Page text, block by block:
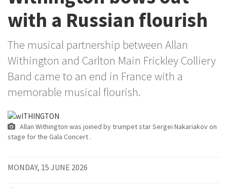
with a Russian flourish
The musical partnership between Allan
Withington and Carlton Main Frickley Colliery
Band came to an end in France with a
memorable musical flourish.
Allan Withington was joined by trumpet star Sergei Nakariakov on
stage for the Gala Concert .
MONDAY, 15 JUNE 2026